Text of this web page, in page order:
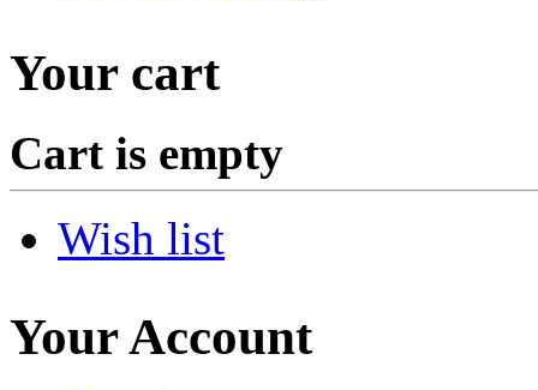
Your cart
Cart is empty
Wish list
Your Account